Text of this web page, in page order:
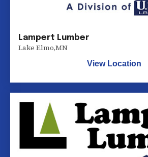
Lampert Lumber
Lake Elmo,MN
View Location